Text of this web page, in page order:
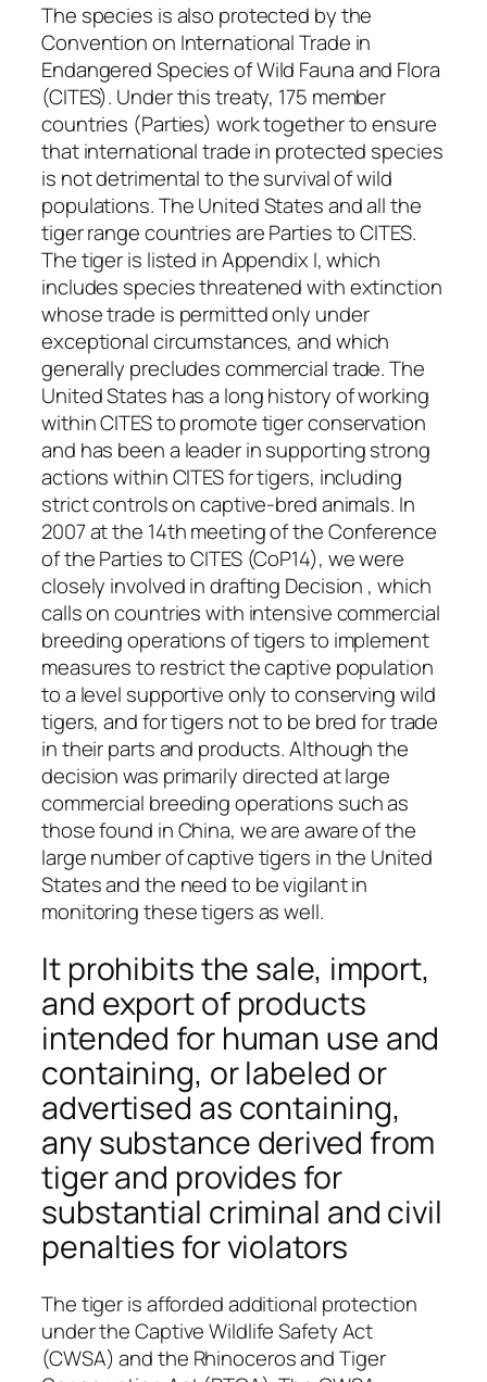
The species is also protected by the
Convention on International Trade in
Endangered Species of Wild Fauna and Flora
(CITES). Under this treaty, 175 member
countries (Parties) work together to ensure
that international trade in protected species
is not detrimental to the survival of wild
populations. The United States and all the
tiger range countries are Parties to CITES.
The tiger is listed in Appendix I, which
includes species threatened with extinction
whose trade is permitted only under
exceptional circumstances, and which
generally precludes commercial trade. The
United States has a long history of working
within CITES to promote tiger conservation
and has been a leader in supporting strong
actions within CITES for tigers, including
strict controls on captive-bred animals. In
2007 at the 14th meeting of the Conference
of the Parties to CITES (CoP14), we were
closely involved in drafting Decision , which
calls on countries with intensive commercial
breeding operations of tigers to implement
measures to restrict the captive population
to a level supportive only to conserving wild
tigers, and for tigers not to be bred for trade
in their parts and products.Although the
decision was primarily directed at large
commercial breeding operations such as
those found in China, we are aware of the
large number of captive tigers in the United
States and the need to be vigilant in
monitoring these tigers as well.
It prohibits the sale, import,
and export of products
intended for human use and
containing, or labeled or
advertised as containing,
any substance derived from
tiger and provides for
substantial criminal and civil
penalties for violators
The tiger is afforded additional protection
under the Captive Wildlife Safety Act
(CWSA) and the Rhinoceros and Tiger